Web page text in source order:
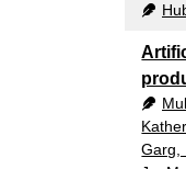
Garg,